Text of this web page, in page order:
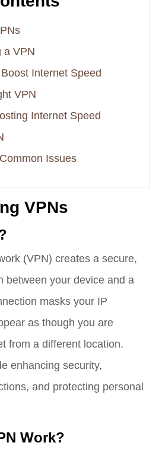
a VPN
Internet Speed
VPN
Internet Speed
Issues
VPNs
(VPN) creates a secure,
between your device and a
masks your IP
as though you are
from a different location.
enhancing security,
and protecting personal
Work?